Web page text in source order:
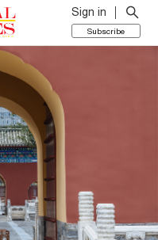
Sign in
Subscribe